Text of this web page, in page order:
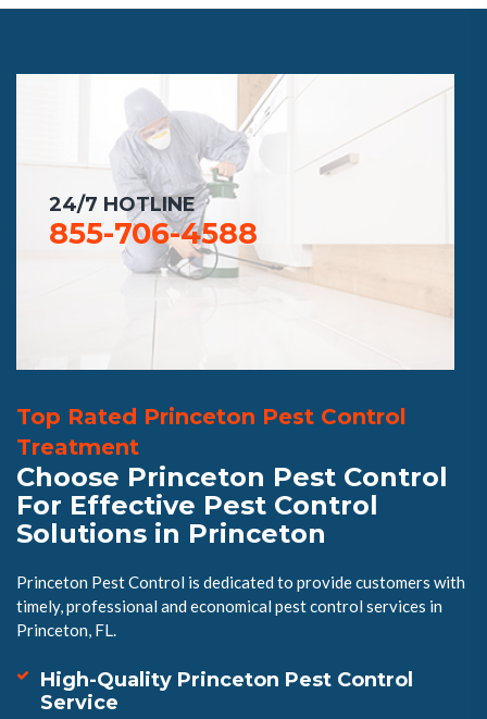
24/7 HOTLINE
855-706-4588
Top Rated Princeton Pest Control
Treatment
Choose Princeton Pest Control
For Effective Pest Control
Solutions in Princeton
Princeton Pest Control is dedicated to provide customers with
timely, professional and economical pest control services in
Princeton, FL.
High-Quality Princeton Pest Control
Service